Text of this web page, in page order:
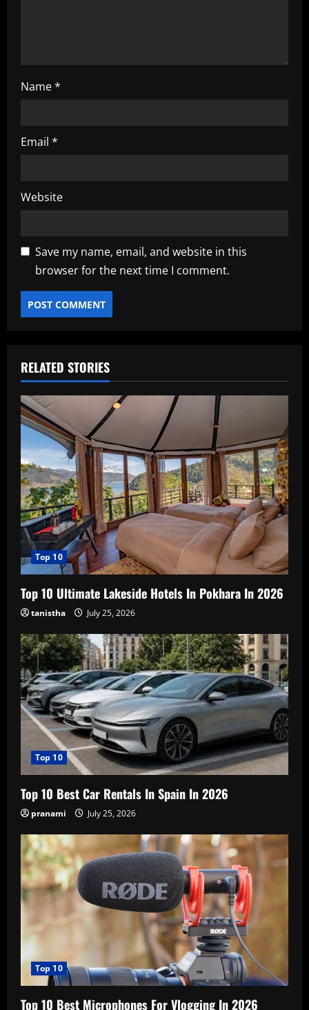
Name*
Email *
Website
Save my name, email, and website in this
browser for the next time I comment.
RELATED STORIES
Top 10
Top 10 Ultimate Lakeside Hotels In Pokhara In 2026
tanistha July 25, 2026
Top 10
Top 10 Best Car Rentals In Spain In 2026
pranami July 25, 2026
Top 10
Top 10 Best Microphones For Vlogging In 2026